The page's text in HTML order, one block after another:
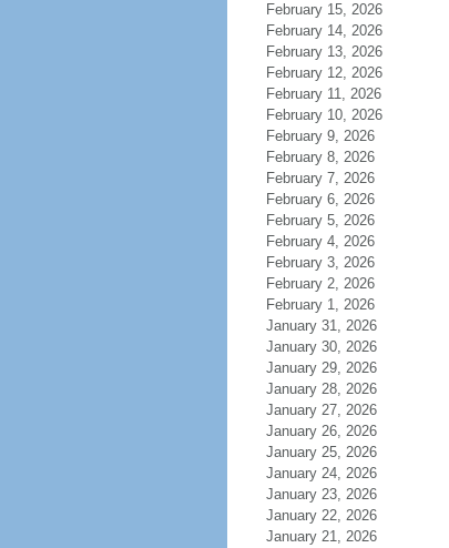
February 15, 2026
February 14, 2026
February 13, 2026
February 12, 2026
February 11, 2026
February 10, 2026
February 9, 2026
February 8, 2026
February 7, 2026
February 6, 2026
February 5, 2026
February 4, 2026
February 3, 2026
February 2, 2026
February 1, 2026
January 31, 2026
January 30, 2026
January 29, 2026
January 28, 2026
January 27, 2026
January 26, 2026
January 25, 2026
January 24, 2026
January 23, 2026
January 22, 2026
January 21, 2026